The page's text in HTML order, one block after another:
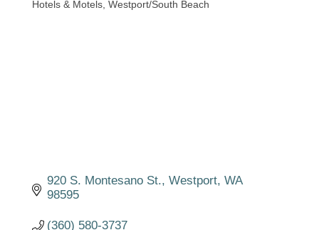
Hotels & Motels Westport/South Beach
920 S. Montesano St. Westport WA
98595
(360) 580-3737